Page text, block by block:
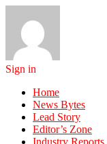
Sign in
Home
News Bytes
Lead Story
Editor’s Zone
Industry Reports